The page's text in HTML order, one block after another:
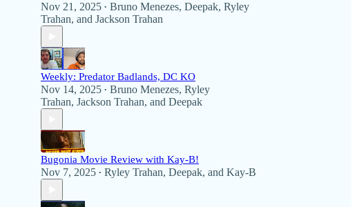
Nov 21, 2025 • Bruno Menezes, Deepak, Ryley
Trahan, and Jackson Trahan
Weekly: Predator Badlands, DC KO
Nov 14, 2025 • Bruno Menezes, Ryley
Trahan, Jackson Trahan, and Deepak
Bugonia Movie Review with Kay-B!
Nov 7, 2025 • Ryley Trahan, Deepak, and Kay-B